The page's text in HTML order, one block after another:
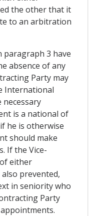
the other that it
to an arbitration
paragraph 3 have
absence of any
Party may
International
necessary
is a national of
he is otherwise
should make
If the Vice-
either
prevented,
in seniority who
Party